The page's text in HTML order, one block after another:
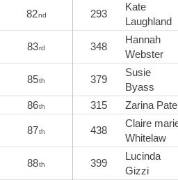
82nd 293
Kate
Laughland
83rd 348
Hannah
Webster
85th 379
Susie
Byass
86th 315 Zarina
87th 438
Claire
Whitelaw
88th 399
Lucinda
Gizzi